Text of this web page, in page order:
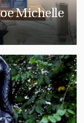
Michelle